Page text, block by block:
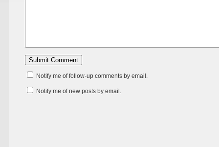
Notify me of follow-up comments by email.
Notify me of new posts by email.